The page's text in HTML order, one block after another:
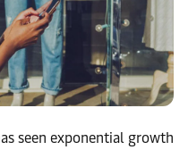
seen exponential growth